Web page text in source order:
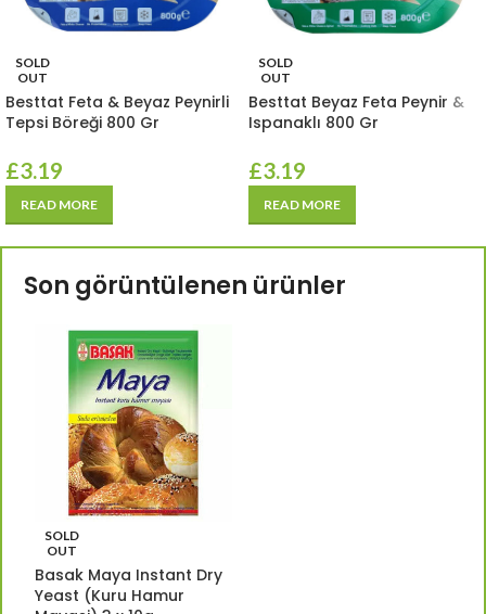
SOLD
OUT
Besttat Feta & Beyaz Peynirli
Tepsi Böreği 800 Gr
£3.19
READ MORE
SOLD
OUT
Besttat Beyaz Feta Peynir &
Ispanaklı 800 Gr
£3.19
READ MORE
Son görüntülenen ürünler
SOLD
OUT
Basak Maya Instant Dry
Yeast (Kuru Hamur